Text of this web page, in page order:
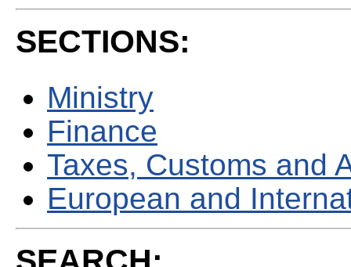
SECTIONS:
Ministry
Finance
Taxes, Customs and
European and